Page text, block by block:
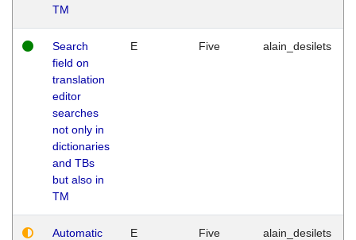
TM
Search
field on
translation
editor
searches
not only in
dictionaries
and TBs
but also in
TM
E Five alain_desilets
Automatic
E Five alain_desilets